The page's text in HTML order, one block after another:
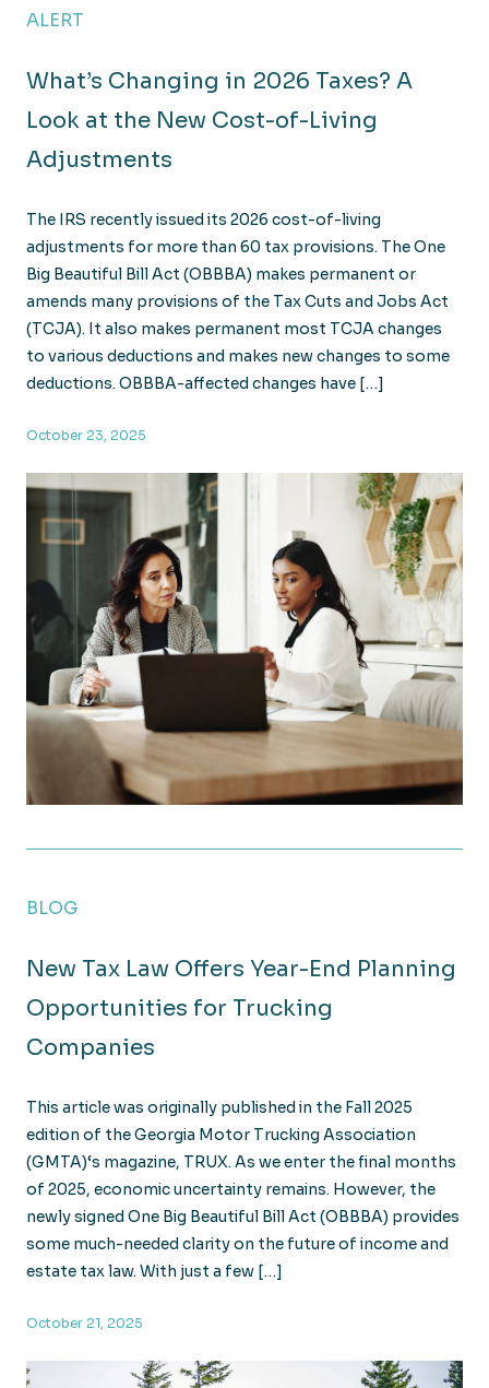
ALERT
What’s Changing in 2026 Taxes? A
Look at the New Cost-of-Living
Adjustments
The IRS recently issued its 2026 cost-of-living
adjustments for more than 60 tax provisions. The One
Big Beautiful Bill Act (OBBBA) makes permanent or
amends many provisions of the Tax Cuts and Jobs Act
(TCJA). It also makes permanent most TCJA changes
to various deductions and makes new changes to some
deductions. OBBBA-affected changes have […]
October 23, 2025
BLOG
New Tax Law Offers Year-End Planning
Opportunities for Trucking
Companies
This article was originally published in the Fall 2025
edition of the Georgia Motor Trucking Association
(GMTA)‘s magazine, TRUX. As we enter the final months
of 2025, economic uncertainty remains. However, the
newly signed One Big Beautiful Bill Act (OBBBA) provides
some much-needed clarity on the future of income and
estate tax law. With just a few […]
October 21, 2025